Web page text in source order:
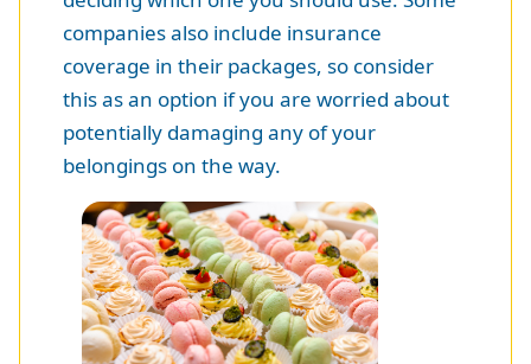
companies also include insurance
coverage in their packages, so consider
this as an option if you are worried about
potentially damaging any of your
belongings on the way.